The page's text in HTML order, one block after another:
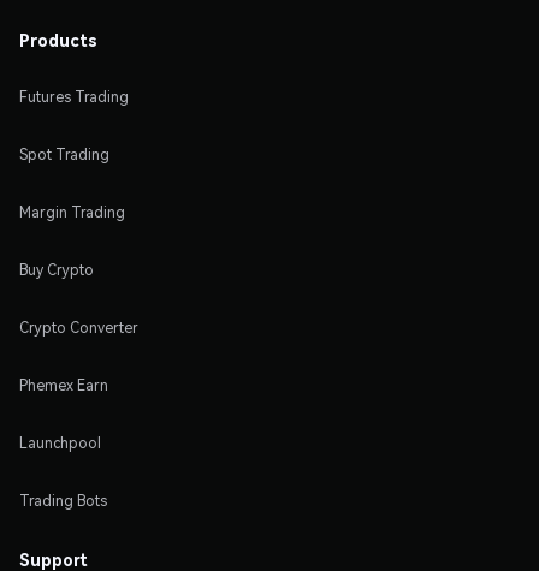
Products
Futures Trading
Spot Trading
Margin Trading
Buy Crypto
Crypto Converter
Phemex Earn
Launchpool
Trading Bots
Support